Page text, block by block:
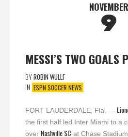
NOVEMBER
9
MESSI’S TWO GOALS
BYROBIN WULLF
IN ESPN SOCCER NEWS
FORT LAUDERDALE, Fla. —
the first half led Inter Miami to a
over Nashville SC at Chase